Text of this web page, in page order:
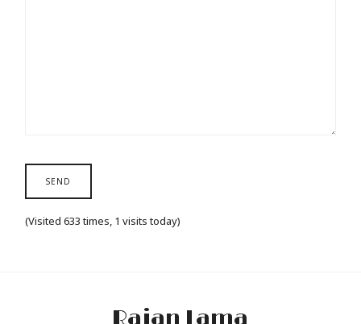
(Visited 633 times, 1 visits today)
Rajan Lama